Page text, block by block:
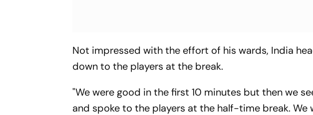
Not impressed with the effort of his wards, India
down to the players at the break.
"We were good in the first 10 minutes but then we
and spoke to the players at the half-time break. We